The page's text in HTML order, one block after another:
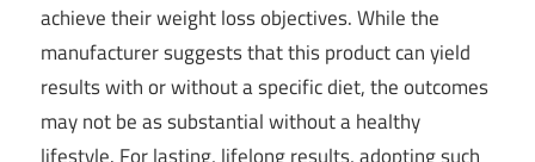
achieve their weight loss objectives. While the
manufacturer suggests that this product can yield
results with or without a specific diet, the outcomes
may not be as substantial without a healthy
lifestyle. For lasting, lifelong results, adopting such